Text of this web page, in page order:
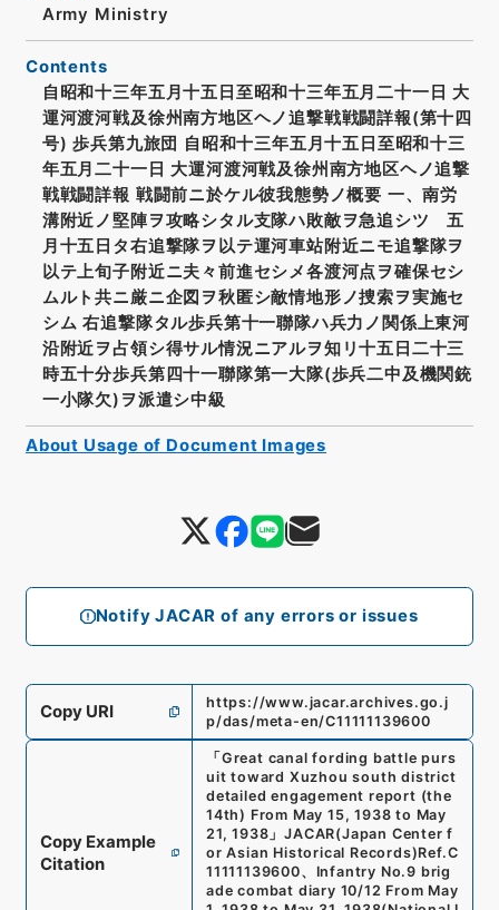
Notify JACAR of any errors or issues
Army Ministry
Contents
自昭和十三年五月十五日至昭和十三年五月二十一日 大
運河渡河戦及徐州南方地区ヘノ追撃戦戦闘詳報(第十四
号) 歩兵第九旅団 自昭和十三年五月十五日至昭和十三
年五月二十一日 大運河渡河戦及徐州南方地区ヘノ追撃
戦戦闘詳報 戦闘前ニ於ケル彼我態勢ノ概要 一、南労
溝附近ノ堅陣ヲ攻略シタル支隊ハ敗敵ヲ急追シツゝ五
月十五日タ右追撃隊ヲ以テ運河車站附近ニモ追撃隊ヲ
以テ上旬子附近ニ夫々前進セシメ各渡河点ヲ確保セシ
ムルト共ニ厳ニ企図ヲ秋匿シ敵情地形ノ捜索ヲ実施セ
シム 右追撃隊タル歩兵第十一聯隊ハ兵力ノ関係上東河
沿附近ヲ占領シ得サル情況ニアルヲ知リ十五日二十三
時五十分歩兵第四十一聯隊第一大隊(歩兵二中及機関銃
一小隊欠)ヲ派遣シ中級
Copy URI
https://www.jacar.archives.go.j
p/das/meta-en/C11111139600
Copy Example
Citation
「 Great canal fording battle purs
uit toward Xuzhou south district
detailed engagement report (the
14th) From May 15, 1938 to May
21, 1938 」JACAR(Japan Center f
or Asian Historical Records)Ref.C
11111139600、 Infantry No.9 brig
ade combat diary 10/12 From May
About Usage of Document Images